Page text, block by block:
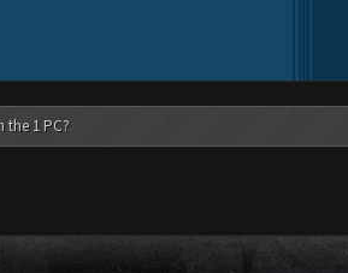
the 1 PC?